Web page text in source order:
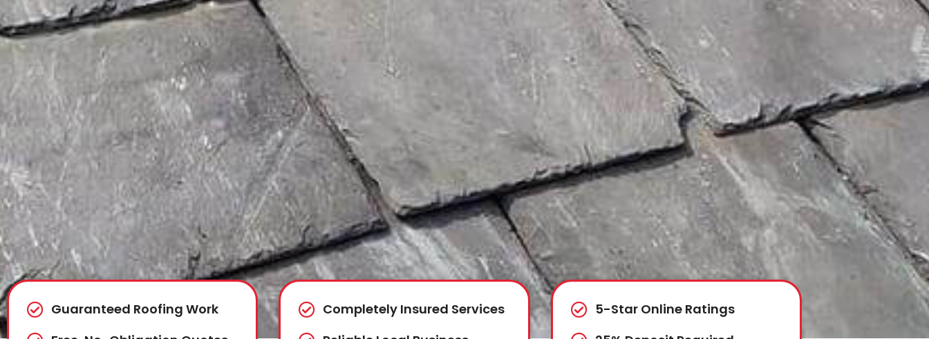
Guaranteed Roofing Work
Completely Insured Services
5-Star Online Ratings